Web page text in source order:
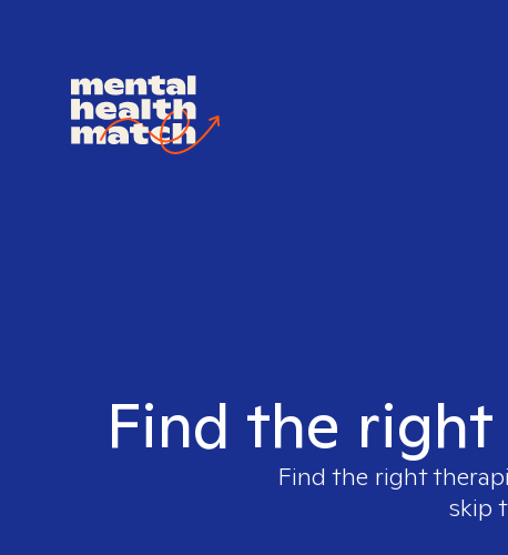
Find the
Find the right
skip